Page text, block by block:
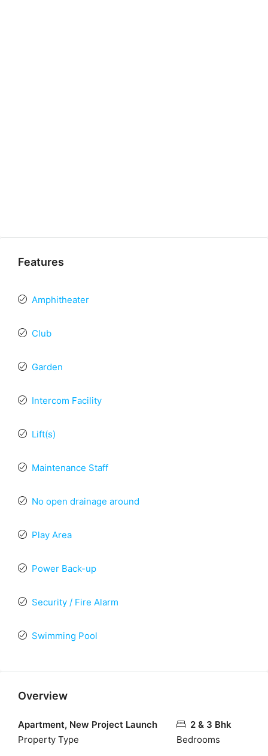
Features
Amphitheater
Club
Garden
Intercom Facility
Lift(s)
Maintenance Staff
No open drainage around
Play Area
Power Back-up
Security / Fire Alarm
Swimming Pool
Overview
Apartment, New Project Launch
Property Type
2 & 3 Bhk
Bedrooms